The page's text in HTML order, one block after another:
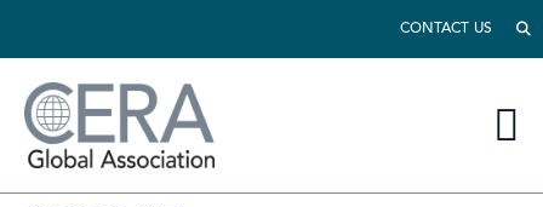
CONTACT US